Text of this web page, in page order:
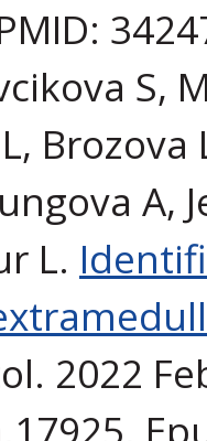
S,
Brozova
A,
L.
2022